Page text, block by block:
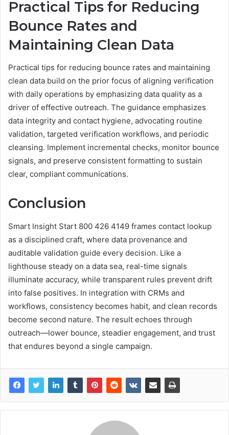
Practical Tips for Reducing
Bounce Rates and
Maintaining Clean Data
Practical tips for reducing bounce rates and maintaining
clean data build on the prior focus of aligning verification
with daily operations by emphasizing data quality as a
driver of effective outreach. The guidance emphasizes
data integrity and contact hygiene, advocating routine
validation, targeted verification workflows, and periodic
cleansing. Implement incremental checks, monitor bounce
signals, and preserve consistent formatting to sustain
clear, compliant communications.
Conclusion
Smart Insight Start 800 426 4149 frames contact lookup
as a disciplined craft, where data provenance and
auditable validation guide every decision. Like a
lighthouse steady on a data sea, real-time signals
illuminate accuracy, while transparent rules prevent drift
into false positives. In integration with CRMs and
workflows, consistency becomes habit, and clean records
become second nature. The result echoes through
outreach—lower bounce, steadier engagement, and trust
that endures beyond a single campaign.